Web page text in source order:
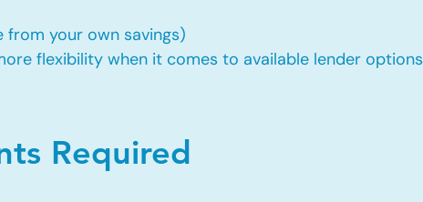
from your own savings)
flexibility when it comes to available lender options
Required